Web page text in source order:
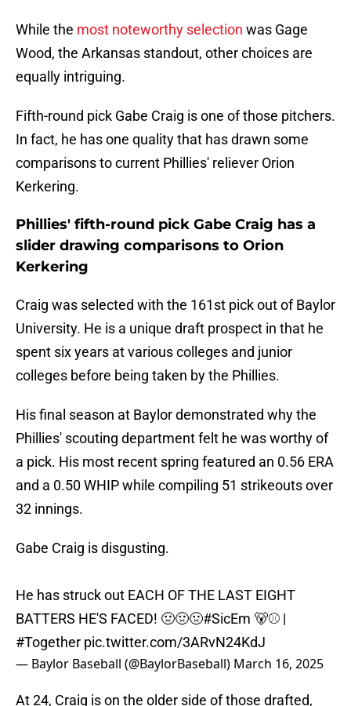
While the most noteworthy selection was Gage
Wood, the Arkansas standout, other choices are
equally intriguing.
Fifth-round pick Gabe Craig is one of those pitchers.
In fact, he has one quality that has drawn some
comparisons to current Phillies' reliever Orion
Kerkering.
Phillies' fifth-round pick Gabe Craig has a
slider drawing comparisons to Orion
Kerkering
Craig was selected with the 161st pick out of Baylor
University. He is a unique draft prospect in that he
spent six years at various colleges and junior
colleges before being taken by the Phillies.
His final season at Baylor demonstrated why the
Phillies' scouting department felt he was worthy of
a pick. His most recent spring featured an 0.56 ERA
and a 0.50 WHIP while compiling 51 strikeouts over
32 innings.
Gabe Craig is disgusting.
He has struck out EACH OF THE LAST EIGHT
BATTERS HE'S FACED! 🤢🤢🤢#SicEm 🐻⚾️ |
#Together pic.twitter.com/3ARvN24KdJ
— Baylor Baseball (@BaylorBaseball) March 16, 2025
At 24, Craig is on the older side of those drafted,